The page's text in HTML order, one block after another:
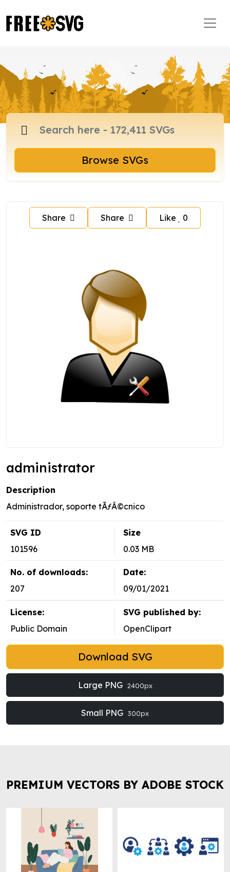
Browse SVGs
Share Share Like 0
administrator
Description
Administrador, soporte tÃƒÂ©cnico
SVG ID
101596
Size
0.03 MB
No. of downloads:
207
Date:
09/01/2021
License:
Public Domain
SVG published by:
OpenClipart
Download SVG
Large PNG 2400px
Small PNG 300px
PREMIUM VECTORS BY ADOBE STOCK